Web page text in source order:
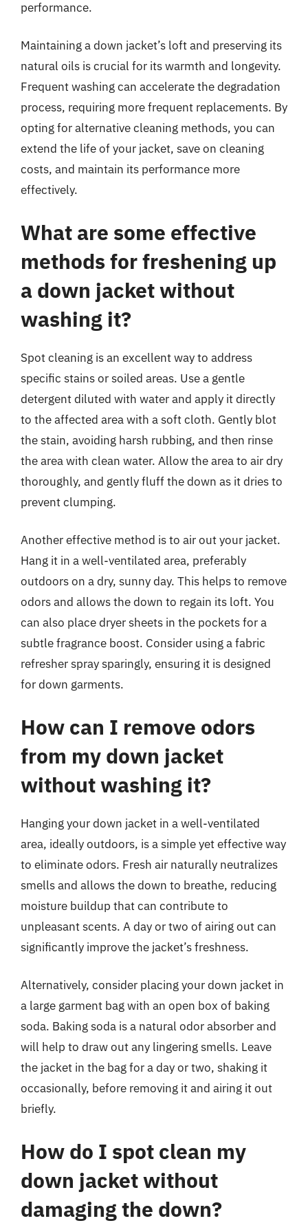
performance.
Maintaining a down jacket’s loft and preserving its
natural oils is crucial for its warmth and longevity.
Frequent washing can accelerate the degradation
process, requiring more frequent replacements. By
opting for alternative cleaning methods, you can
extend the life of your jacket, save on cleaning
costs, and maintain its performance more
effectively.
What are some effective
methods for freshening up
a down jacket without
washing it?
Spot cleaning is an excellent way to address
specific stains or soiled areas. Use a gentle
detergent diluted with water and apply it directly
to the affected area with a soft cloth. Gently blot
the stain, avoiding harsh rubbing, and then rinse
the area with clean water. Allow the area to air dry
thoroughly, and gently fluff the down as it dries to
prevent clumping.
Another effective method is to air out your jacket.
Hang it in a well-ventilated area, preferably
outdoors on a dry, sunny day. This helps to remove
odors and allows the down to regain its loft. You
can also place dryer sheets in the pockets for a
subtle fragrance boost. Consider using a fabric
refresher spray sparingly, ensuring it is designed
for down garments.
How can I remove odors
from my down jacket
without washing it?
Hanging your down jacket in a well-ventilated
area, ideally outdoors, is a simple yet effective way
to eliminate odors. Fresh air naturally neutralizes
smells and allows the down to breathe, reducing
moisture buildup that can contribute to
unpleasant scents. A day or two of airing out can
significantly improve the jacket’s freshness.
Alternatively, consider placing your down jacket in
a large garment bag with an open box of baking
soda. Baking soda is a natural odor absorber and
will help to draw out any lingering smells. Leave
the jacket in the bag for a day or two, shaking it
occasionally, before removing it and airing it out
briefly.
How do I spot clean my
down jacket without
damaging the down?